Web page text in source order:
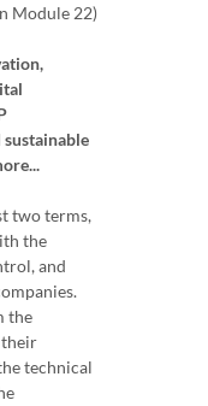
Module 22)
sustainable
two terms,
the
and
the
their
technical